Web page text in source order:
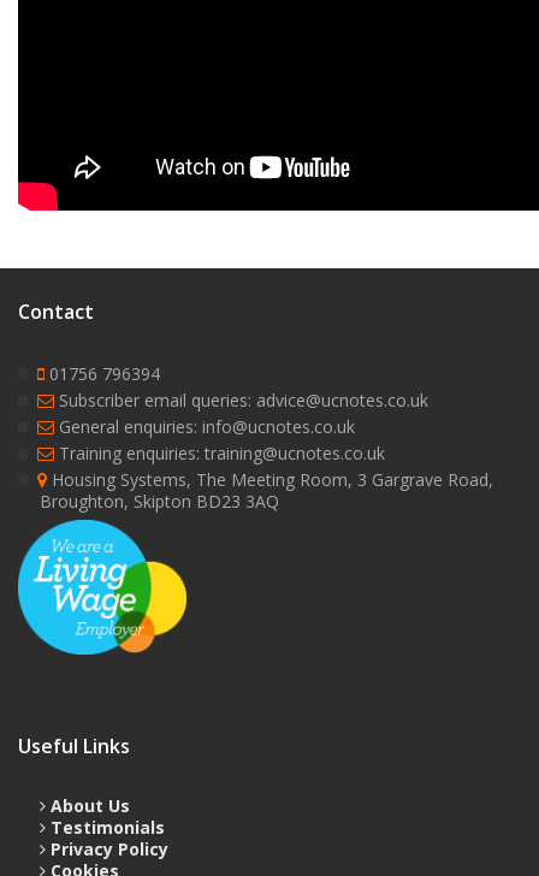
Contact
01756 796394
Subscriber email queries: advice@ucnotes.co.uk
General enquiries: info@ucnotes.co.uk
Training enquiries: training@ucnotes.co.uk
Housing Systems, The Meeting Room, 3 Gargrave Road,
Broughton, Skipton BD23 3AQ
Useful Links
About Us
Testimonials
Privacy Policy
Cookies